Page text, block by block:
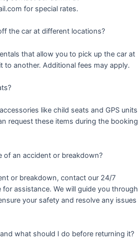
for special rates.
the car at different locations?
that allow you to pick up the car at
to another. Additional fees may apply.
like child seats and GPS units
request these items during the booking
of an accident or breakdown?
or breakdown, contact our 24/7
assistance. We will guide you through
your safety and resolve any issues
what should I do before returning it?